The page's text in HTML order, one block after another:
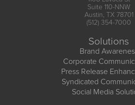
Suite 110-NNW
Austin, TX 78701
(512) 354-7000
Solutions
Brand
Corporate
Press Release
Syndicated
Social Media